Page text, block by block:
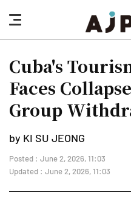
nav
button
Cuba's
Faces
Group
by KI SU JEONG
Posted : June 2, 2026, 11:03
Updated : June 2, 2026, 11:03